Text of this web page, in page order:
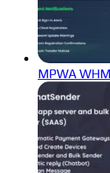
MPWA